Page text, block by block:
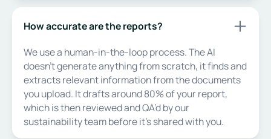
How accurate are the reports?
We use a human-in-the-loop process. The AI
doesn’t generate anything from scratch, it finds and
extracts relevant information from the documents
you upload. It drafts around 80% of your report,
which is then reviewed and QA’d by our
sustainability team before it’s shared with you.